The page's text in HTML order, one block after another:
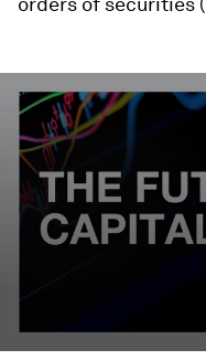
seconds
minutes,
seconds